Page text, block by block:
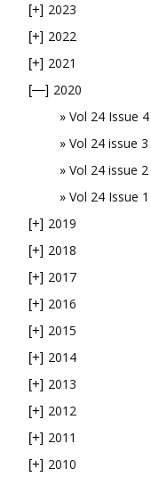
[+] 2023
[+] 2022
[+] 2021
[—] 2020
Vol 24 Issue 4
Vol 24 issue 3
Vol 24 issue 2
Vol 24 Issue 1
[+] 2019
[+] 2018
[+] 2017
[+] 2016
[+] 2015
[+] 2014
[+] 2013
[+] 2012
[+] 2011
[+] 2010